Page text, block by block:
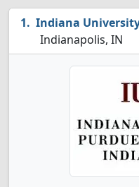
Indiana
Indianapolis, IN